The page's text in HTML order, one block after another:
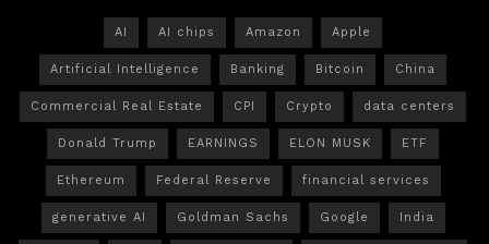
AI AI chips Amazon Apple
Artificial Intelligence Banking Bitcoin China
Commercial Real Estate CPI Crypto data centers
Donald Trump EARNINGS ELON MUSK ETF
Ethereum Federal Reserve financial services
generative AI Goldman Sachs Google India